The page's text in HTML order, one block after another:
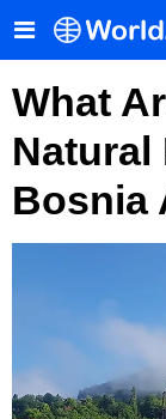
What
Natural
Bosnia